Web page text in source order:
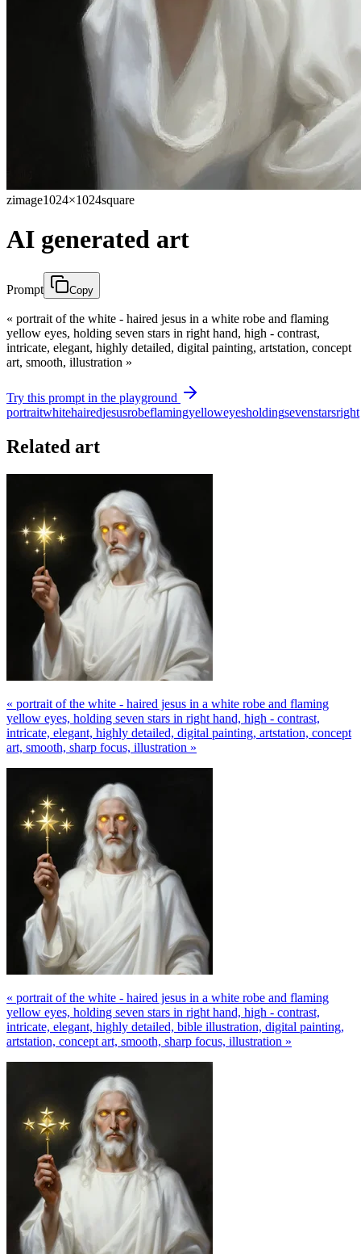
zimage1024×1024square
AI generated art
Prompt Copy
« portrait of the white - haired jesus in a white robe and flaming
yellow eyes, holding seven stars in right hand, high - contrast,
intricate, elegant, highly detailed, digital painting, artstation, concept
art, smooth, illustration »
Try this prompt in the playground
portraitwhitehairedjesusrobeflamingyelloweyesholdingsevenstarsright
Related art
« portrait of the white - haired jesus in a white robe and flaming
yellow eyes, holding seven stars in right hand, high - contrast,
intricate, elegant, highly detailed, digital painting, artstation, concept
art, smooth, sharp focus, illustration »
« portrait of the white - haired jesus in a white robe and flaming
yellow eyes, holding seven stars in right hand, high - contrast,
intricate, elegant, highly detailed, bible illustration, digital painting,
artstation, concept art, smooth, sharp focus, illustration »